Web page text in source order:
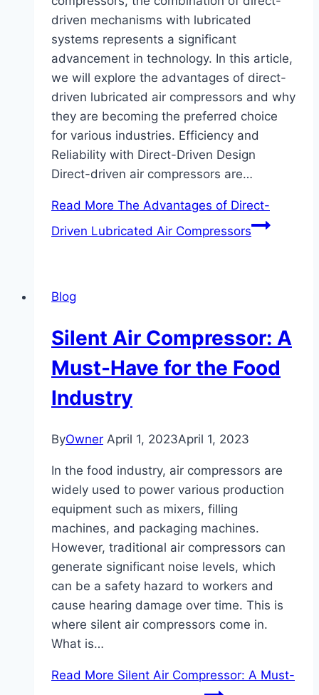
driven mechanisms with lubricated
systems represents a significant
advancement in technology. In this article,
we will explore the advantages of direct-
driven lubricated air compressors and why
they are becoming the preferred choice
for various industries. Efficiency and
Reliability with Direct-Driven Design
Direct-driven air compressors are…
Read More The Advantages of Direct-
Driven Lubricated Air Compressors
Blog
Silent Air Compressor: A
Must-Have for the Food
Industry
ByOwner April 1, 2023April 1, 2023
In the food industry, air compressors are
widely used to power various production
equipment such as mixers, filling
machines, and packaging machines.
However, traditional air compressors can
generate significant noise levels, which
can be a safety hazard to workers and
cause hearing damage over time. This is
where silent air compressors come in.
What is…
Read More Silent Air Compressor: A Must-